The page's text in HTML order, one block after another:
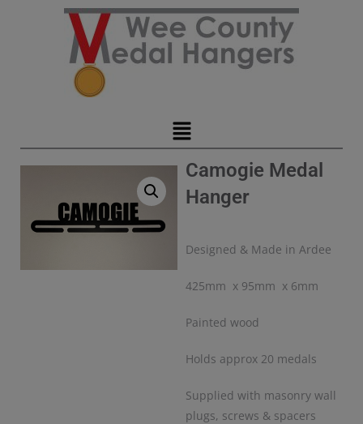
Camogie Medal
Hanger
Designed & Made in Ardee
425mm x 95mm x 6mm
Painted wood
Holds approx 20 medals
Supplied with masonry wall
plugs, screws & spacers